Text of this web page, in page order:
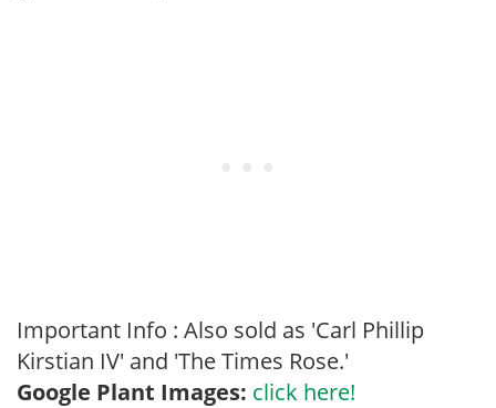
Important Info : Also sold as 'Carl Phillip
Kirstian IV' and 'The Times Rose.'
Google Plant Images: click here!